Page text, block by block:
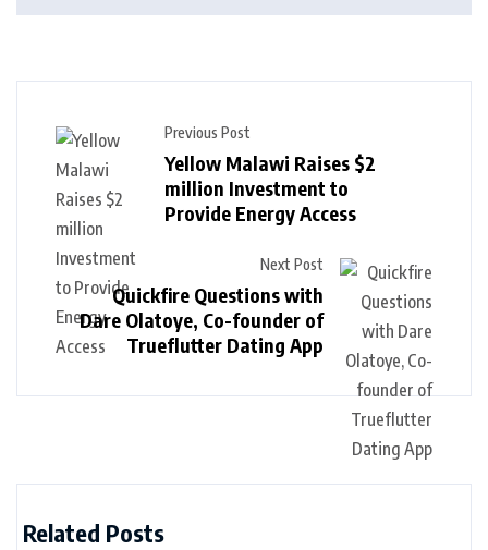
Previous Post
Yellow Malawi Raises $2
million Investment to
Provide Energy Access
Next Post
Quickfire Questions with
Dare Olatoye, Co-founder of
Trueflutter Dating App
Related Posts